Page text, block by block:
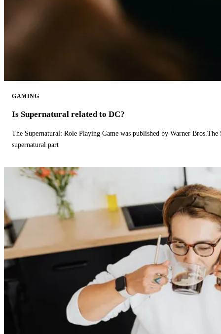
GAMING
Is Supernatural related to DC?
The Supernatural: Role Playing Game was published by Warner
supernatural part